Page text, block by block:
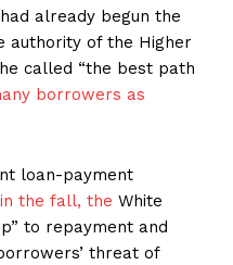
already begun the
authority of the Higher
called “the best path
borrowers as
loan-payment
the fall, the White
to repayment and
threat of